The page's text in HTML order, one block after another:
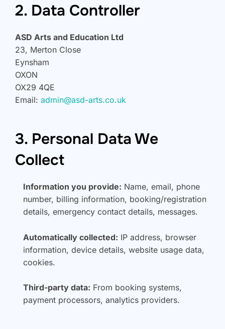
2. Data Controller
ASD Arts and Education Ltd
23, Merton Close
Eynsham
OXON
OX29 4QE
Email: admin@asd-arts.co.uk
3. Personal Data We
Collect
Information you provide: Name, email, phone
number, billing information, booking/registration
details, emergency contact details, messages.
Automatically collected: IP address, browser
information, device details, website usage data,
cookies.
Third-party data: From booking systems,
payment processors, analytics providers.